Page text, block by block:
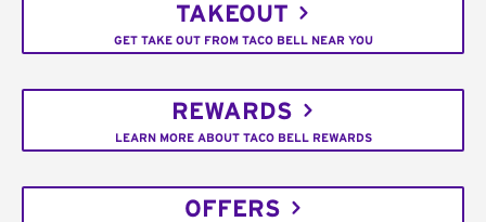
TAKEOUT
GET TAKE OUT FROM TACO BELL NEAR YOU
REWARDS
LEARN MORE ABOUT TACO BELL REWARDS
OFFERS